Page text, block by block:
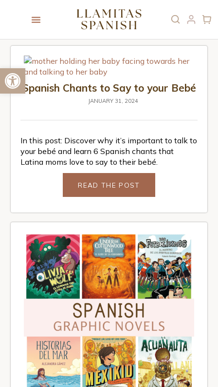
Open toolbar
Spanish Chants to Say to your Bebé
JANUARY 31, 2024
In this post: Discover why it’s important to talk to
your bebé and learn 6 Spanish chants that
Latina moms love to say to their bebé.
READ THE POST